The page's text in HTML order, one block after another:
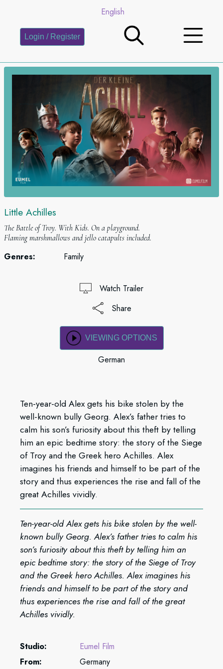
English
Login / Register
Little Achilles
The Battle of Troy. With Kids. On a playground.
Flaming marshmallows and jello catapults included.
Genres: Family
Watch Trailer
Share
VIEWING OPTIONS
German
Ten-year-old Alex gets his bike stolen by the
well-known bully Georg. Alex’s father tries to
calm his son’s furiosity about this theft by telling
him an epic bedtime story: the story of the Siege
of Troy and the Greek hero Achilles. Alex
imagines his friends and himself to be part of the
story and thus experiences the rise and fall of the
great Achilles vividly.
Ten-year-old Alex gets his bike stolen by the well-
known bully Georg. Alex’s father tries to calm his
son’s furiosity about this theft by telling him an
epic bedtime story: the story of the Siege of Troy
and the Greek hero Achilles. Alex imagines his
friends and himself to be part of the story and
thus experiences the rise and fall of the great
Achilles vividly.
Studio:
Eumel Film
From:
Germany